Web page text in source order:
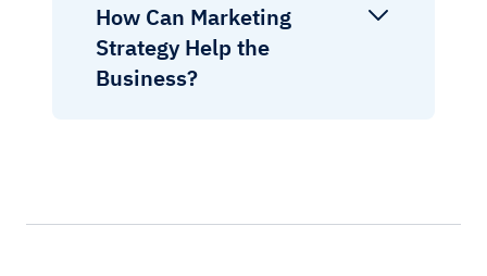
How Can Marketing
Strategy Help the
Business?